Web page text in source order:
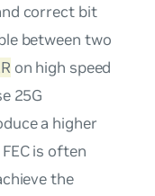
correct bit
between two
on high speed
25G
a higher
is often
the